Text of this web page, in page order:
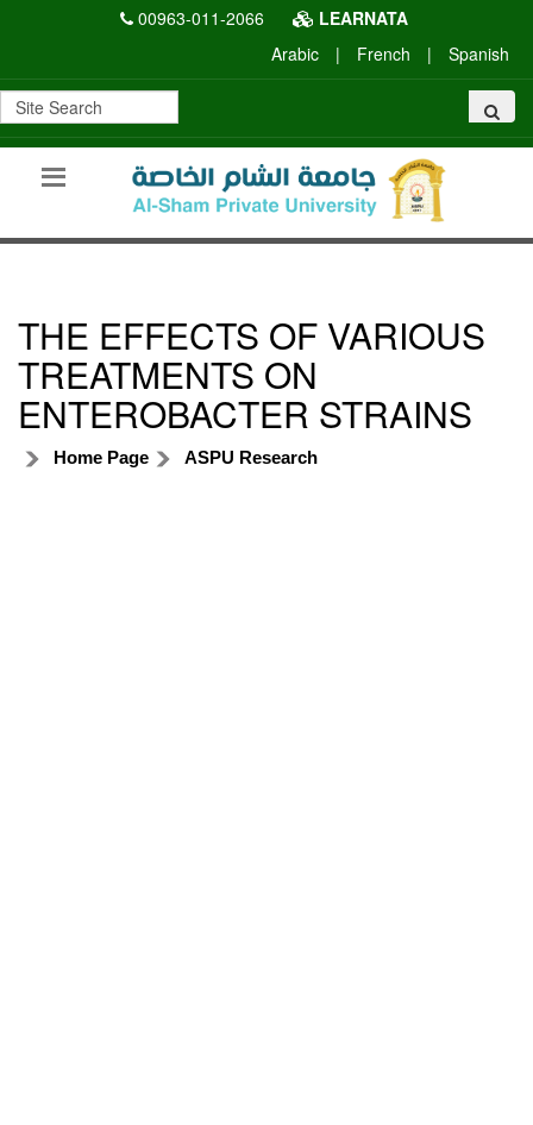
00963-011-2066
LEARNATA
Arabic
| French | Spanish
THE EFFECTS OF VARIOUS
TREATMENTS ON
ENTEROBACTER STRAINS
Home Page ASPU Research